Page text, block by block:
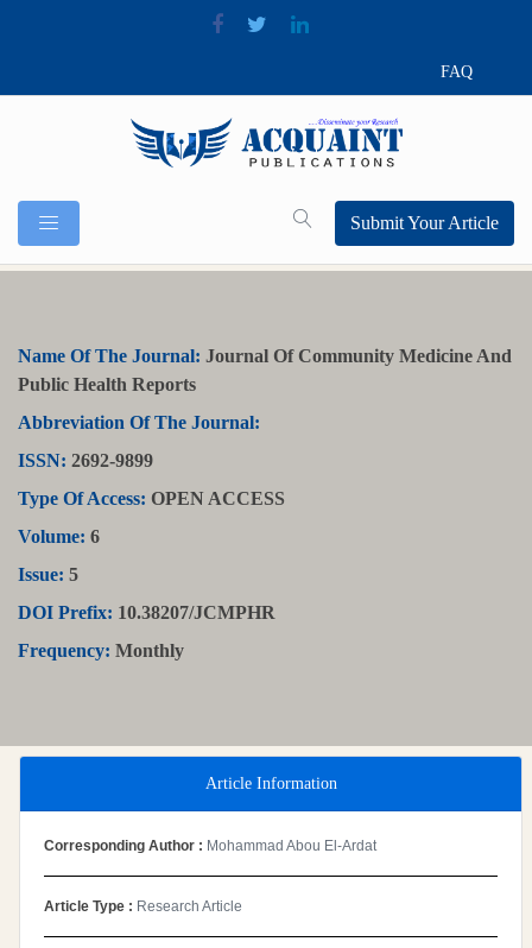
FAQ
Submit Your Article
Name Of The Journal: Journal Of Community Medicine And
Public Health Reports
Abbreviation Of The Journal:
ISSN: 2692-9899
Type Of Access: OPEN ACCESS
Volume: 6
Issue: 5
DOI Prefix: 10.38207/JCMPHR
Frequency: Monthly
Article Information
Corresponding Author : Mohammad Abou El-Ardat
Article Type : Research Article